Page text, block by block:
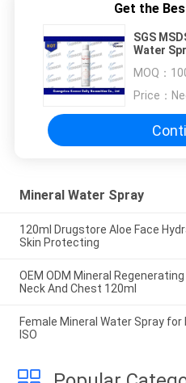
Get the
SGS
Water
MOQ：
Price：
Mineral Water Spray
120ml Drugstore Aloe Face
Skin Protecting
OEM ODM Mineral
Neck And Chest 120ml
Female Mineral Water Spray
ISO